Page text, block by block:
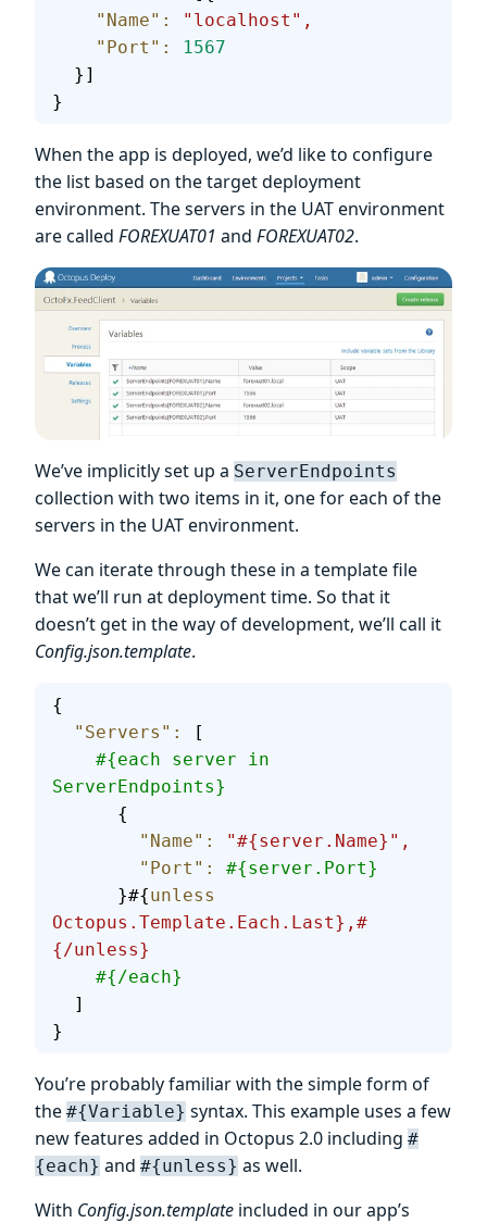
    "Name"
:
"localhost",
    "Port"
:
1567
  }]
}
When the app is deployed, we’d like to configure
the list based on the target deployment
environment. The servers in the UAT environment
are called FOREXUAT01 and FOREXUAT02.
We’ve implicitly set up a ServerEndpoints
collection with two items in it, one for each of the
servers in the UAT environment.
We can iterate through these in a template file
that we’ll run at deployment time. So that it
doesn’t get in the way of development, we’ll call it
Config.json.template.
{
  "Servers"
:
[
ServerEndpoints}
      {
        "Name"
:
"#{server.Name}",
        "Port"
:
#{server.Port}
      }#{
unless
Octopus.Template.Each.Last},#
{/unless}
    #{/each}
  ]
}
You’re probably familiar with the simple form of
the #{Variable} syntax. This example uses a few
new features added in Octopus 2.0 including #
{each} and #{unless} as well.
With Config.json.template included in our app’s